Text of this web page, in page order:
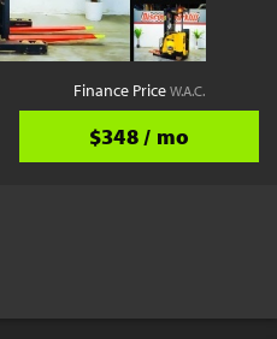
Finance PriceW.A.C.
$348 / mo